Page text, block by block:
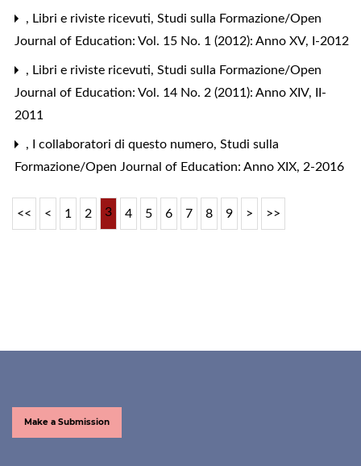
, Libri e riviste ricevuti, Studi sulla Formazione/Open
Journal of Education: Vol. 15 No. 1 (2012): Anno XV, I-2012
, Libri e riviste ricevuti, Studi sulla Formazione/Open
Journal of Education: Vol. 14 No. 2 (2011): Anno XIV, II-
2011
, I collaboratori di questo numero, Studi sulla
Formazione/Open Journal of Education: Anno XIX, 2-2016
<< < 1 2 3 4 5 6 7 8 9 > >>
Make a Submission